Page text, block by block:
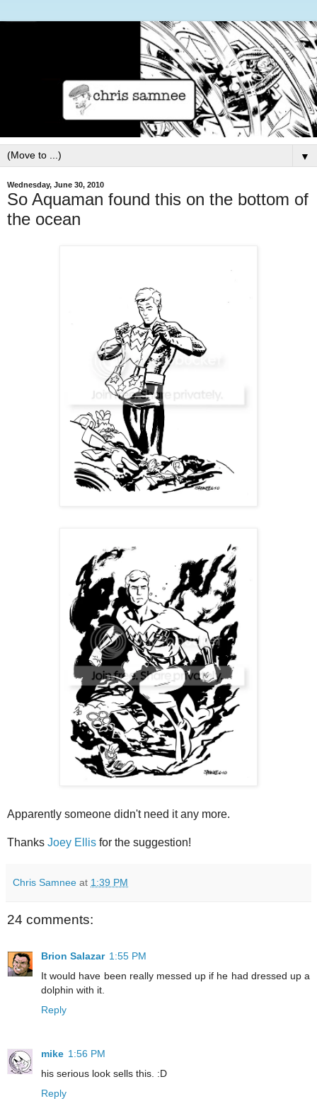
▼
Wednesday, June 30, 2010
So Aquaman found this on the bottom of
the ocean
Apparently someone didn't need it any more.
Thanks Joey Ellis for the suggestion!
Chris Samnee at 1:39 PM
24 comments:
Brion Salazar 1:55 PM
It would have been really messed up if he had dressed up a
dolphin with it.
Reply
mike 1:56 PM
his serious look sells this. :D
Reply